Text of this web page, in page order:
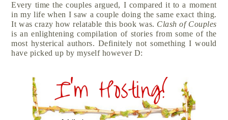
Every time the couples argued, I compared it to a moment
in my life when I saw a couple doing the same exact thing.
It was crazy how relatable this book was. Clash of Couples
is an enlightening compilation of stories from some of the
most hysterical authors. Definitely not something I would
have picked up by myself however D: